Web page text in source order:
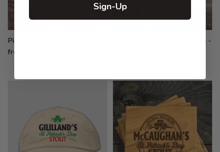
Pint Glasses - Engraved
from $19.99
Growler Pint Glass Gift Sets -
Sign-Up